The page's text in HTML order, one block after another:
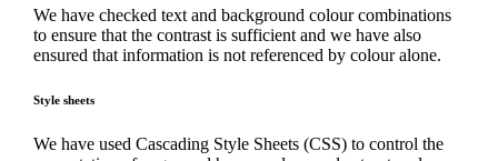
We have checked text and background colour combinations
to ensure that the contrast is sufficient and we have also
ensured that information is not referenced by colour alone.
Style sheets
We have used Cascading Style Sheets (CSS) to control the